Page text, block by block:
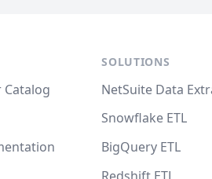
Catalog
SOLUTIONS
NetSuite Data
Snowflake ETL
BigQuery ETL